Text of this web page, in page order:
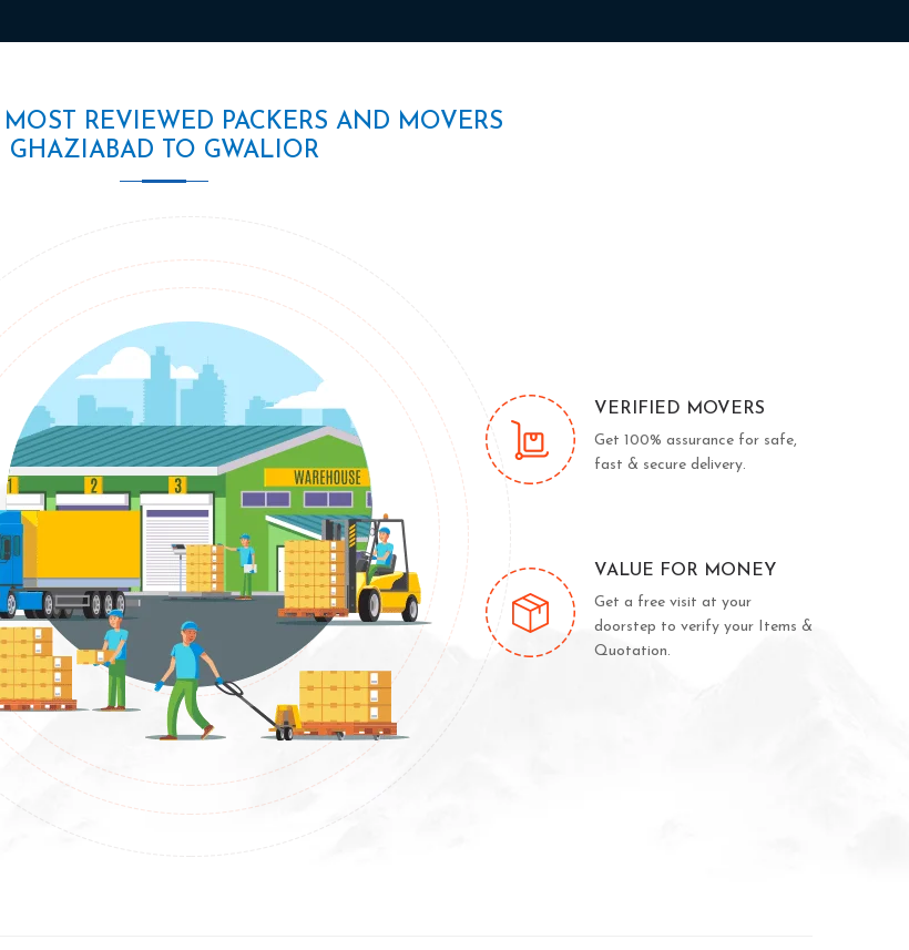
REVIEWED PACKERS AND MOVERS
GHAZIABAD TO GWALIOR
VERIFIED MOVERS
Get 100% assurance for safe,
fast & secure delivery.
VALUE FOR MONEY
Get a free visit at your
doorstep to verify your Items &
Quotation.